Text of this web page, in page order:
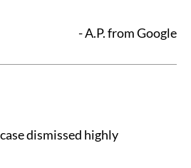
- A.P. from Google
dismissed highly